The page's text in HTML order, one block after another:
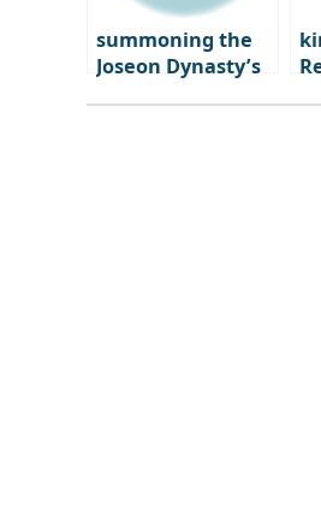
summoning the
Joseon Dynasty’s